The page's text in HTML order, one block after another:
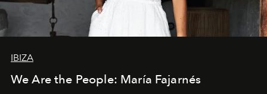
IBIZA
We Are the People: María Fajarnés